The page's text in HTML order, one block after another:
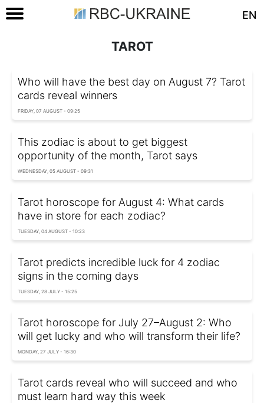
EN
TAROT
Who will have the best day on August 7? Tarot
cards reveal winners
FRIDAY, 07 AUGUST - 09:25
This zodiac is about to get biggest
opportunity of the month, Tarot says
WEDNESDAY, 05 AUGUST - 09:31
Tarot horoscope for August 4: What cards
have in store for each zodiac?
TUESDAY, 04 AUGUST - 10:23
Tarot predicts incredible luck for 4 zodiac
signs in the coming days
TUESDAY, 28 JULY - 15:25
Tarot horoscope for July 27–August 2: Who
will get lucky and who will transform their life?
MONDAY, 27 JULY - 16:30
Tarot cards reveal who will succeed and who
must learn hard way this week